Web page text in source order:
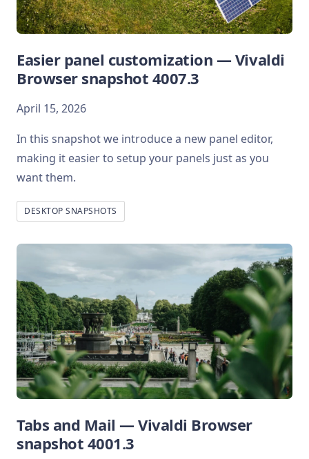
Easier panel customization — Vivaldi
Browser snapshot 4007.3
April 15, 2026
In this snapshot we introduce a new panel editor,
making it easier to setup your panels just as you
want them.
DESKTOP SNAPSHOTS
Tabs and Mail — Vivaldi Browser
snapshot 4001.3